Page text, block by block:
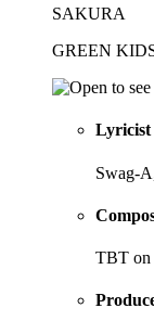
SAKURA
GREEN
Lyricist
Swag-
TBT on